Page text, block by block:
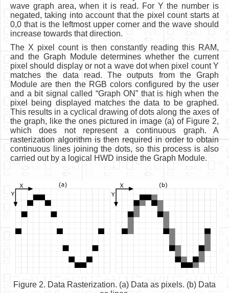
wave graph area, when it is read. For Y the number is
negated, taking into account that the pixel count starts at
0,0 that is the leftmost upper corner and the wave should
increase towards that direction.
The X pixel count is then constantly reading this RAM,
and the Graph Module determines whether the current
pixel should display or not a wave dot when pixel count Y
matches the data read. The outputs from the Graph
Module are then the RGB colors configured by the user
and a bit signal called “Graph ON” that is high when the
pixel being displayed matches the data to be graphed.
This results in a cyclical drawing of dots along the axes of
the graph, like the ones pictured in image (a) of Figure 2,
which does not represent a continuous graph. A
rasterization algorithm is then required in order to obtain
continuous lines joining the dots, so this process is also
carried out by a logical HWD inside the Graph Module.
Figure 2. Data Rasterization. (a) Data as pixels. (b) Data